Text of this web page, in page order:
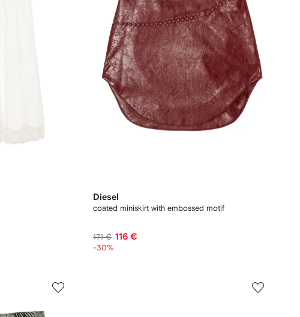
Diesel
coated miniskirt with embossed motif
171 € 116 €
-30%